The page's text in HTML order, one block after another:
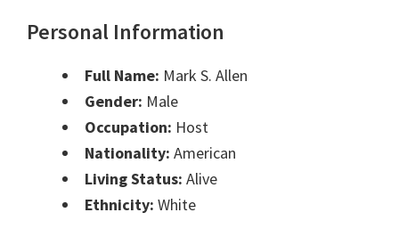
Personal Information
Full Name: Mark S. Allen
Gender: Male
Occupation: Host
Nationality: American
Living Status: Alive
Ethnicity: White